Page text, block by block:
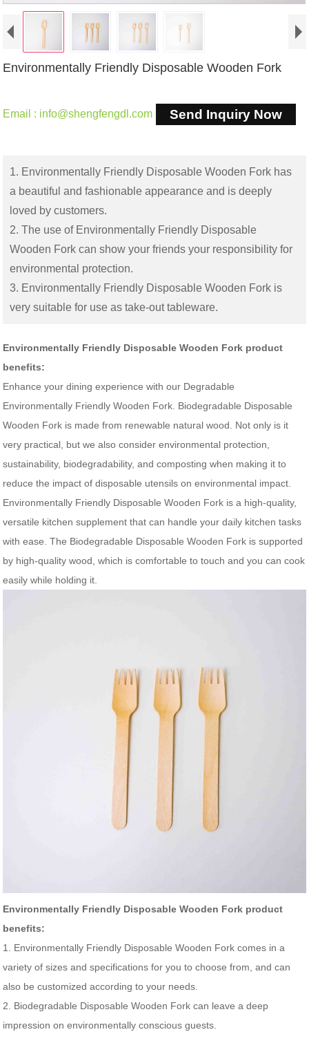
Environmentally Friendly Disposable Wooden Fork
Email : info@shengfengdl.com Send Inquiry Now
1. Environmentally Friendly Disposable Wooden Fork has
a beautiful and fashionable appearance and is deeply
loved by customers.
2. The use of Environmentally Friendly Disposable
Wooden Fork can show your friends your responsibility for
environmental protection.
3. Environmentally Friendly Disposable Wooden Fork is
very suitable for use as take-out tableware.
Environmentally Friendly Disposable Wooden Fork product
benefits:
Enhance your dining experience with our Degradable
Environmentally Friendly Wooden Fork. Biodegradable Disposable
Wooden Fork is made from renewable natural wood. Not only is it
very practical, but we also consider environmental protection,
sustainability, biodegradability, and composting when making it to
reduce the impact of disposable utensils on environmental impact.
Environmentally Friendly Disposable Wooden Fork is a high-quality,
versatile kitchen supplement that can handle your daily kitchen tasks
with ease. The Biodegradable Disposable Wooden Fork is supported
by high-quality wood, which is comfortable to touch and you can cook
easily while holding it.
Environmentally Friendly Disposable Wooden Fork product
benefits:
1. Environmentally Friendly Disposable Wooden Fork comes in a
variety of sizes and specifications for you to choose from, and can
also be customized according to your needs.
2. Biodegradable Disposable Wooden Fork can leave a deep
impression on environmentally conscious guests.